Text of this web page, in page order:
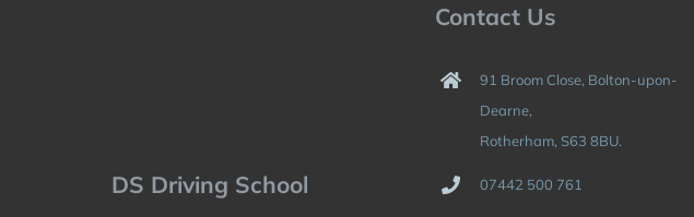
DS Driving School
Contact Us
91 Broom Close, Bolton-upon-
Dearne,
Rotherham, S63 8BU.
07442 500 761